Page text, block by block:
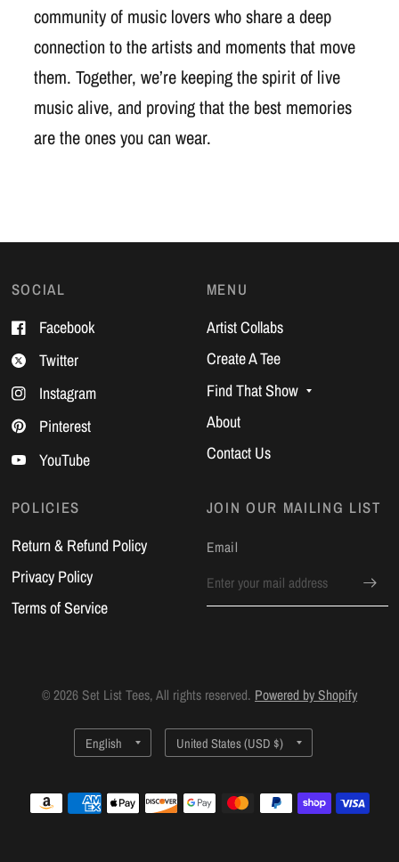
community of music lovers who share a deep
connection to the artists and moments that move
them. Together, we’re keeping the spirit of live
music alive, and proving that the best memories
are the ones you can wear.
SOCIAL
Facebook
Twitter
Instagram
Pinterest
YouTube
MENU
Artist Collabs
Create A Tee
Find That Show
About
Contact Us
POLICIES
Return & Refund Policy
Privacy Policy
Terms of Service
JOIN OUR MAILING LIST
Email
© 2026 Set List Tees, All rights reserved. Powered by Shopify
Update
Update